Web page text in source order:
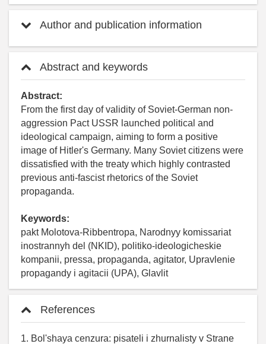
Author and publication information
Abstract and keywords
Abstract:
From the first day of validity of Soviet-German non-
aggression Pact USSR launched political and
ideological campaign, aiming to form a positive
image of Hitler's Germany. Many Soviet citizens were
dissatisfied with the treaty which highly contrasted
previous anti-fascist rhetorics of the Soviet
propaganda.
Keywords:
pakt Molotova-Ribbentropa, Narodnyy komissariat
inostrannyh del (NKID), politiko-ideologicheskie
kompanii, pressa, propaganda, agitator, Upravlenie
propagandy i agitacii (UPA), Glavlit
References
1. Bol'shaya cenzura: pisateli i zhurnalisty v Strane